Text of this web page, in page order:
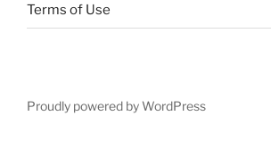
s
c
z
Terms of Use
Proudly powered by WordPress